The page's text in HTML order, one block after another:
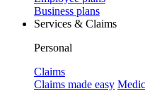
Business plans
Services & Claims
Personal
Claims
Claims made easy